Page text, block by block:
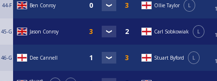
44-F Ben Conroy Ollie Taylor L
45-G Jason Conroy Carl Sobkowiak L
46-G Dee Cannell Stuart Byford L